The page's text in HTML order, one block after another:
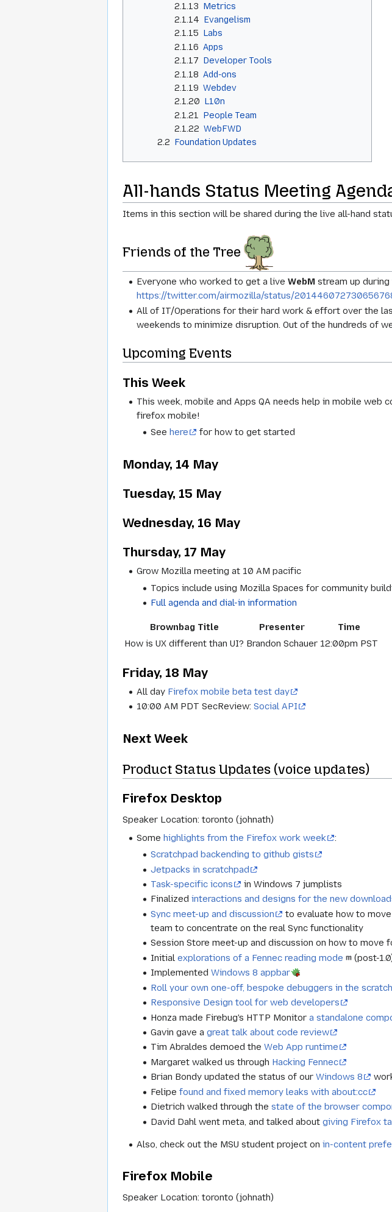
2.1.13 Metrics
2.1.14 Evangelism
2.1.15 Labs
2.1.16 Apps
2.1.17 Developer Tools
2.1.18 Add-ons
2.1.19 Webdev
2.1.20 L10n
2.1.21
People Team
2.1.22 WebFWD
2.2 Foundation Updates
All-hands Status Meeting
Items in this section will be shared during the live all-hand
Friends of the Tree
Everyone who worked to get a liveWebM stream up during
https://twitter.com/airmozilla/status/
All of IT/Operations for their hard work & effort over the
weekends to minimize disruption. Out of the hundreds of
Upcoming Events
This Week
This week, mobile and Apps QA needs help in mobile
firefox mobile!
Seehere for how to get started
Monday, 14 May
Tuesday, 15 May
Wednesday, 16 May
Thursday, 17 May
Grow Mozilla meeting at 10 AM pacific
Topics include using Mozilla Spaces for community
Full agenda and dial-in information
Brownbag Title Presenter
Time
How is UX different than UI? Brandon Schauer 12:00pm PST
Friday, 18 May
All day Firefox mobile beta test day
10:00 AM PDT SecReview:Social API
Next Week
Product Status Updates (voice updates)
Firefox Desktop
Speaker Location: toronto (johnath)
Somehighlights from the Firefox work week
:
Scratchpad backending to github gists
Jetpacks in scratchpad
Task-specific icons
in Windows 7 jumplists
Finalizedinteractions and designs for the new
Sync meet-up and discussion
to evaluate how to
team to concentrate on the real Sync functionality
Session Store meet-up and discussion on how to move
Initialexplorations of a Fennec reading mode
(post-
ImplementedWindows 8 appbar
Roll your own one-off, bespoke debuggers in the
Responsive Design tool for web developers
Honza made Firebug's HTTP Monitora standalone
Gavin gave agreat talk about code review
Tim Abraldes demoed theWeb App runtime
Margaret walked us through Hacking Fennec
Brian Bondy updated the status of ourWindows 8
Felipefound and fixed memory leaks with about:cc
Dietrich walked through thestate of the browser
David Dahl went meta, and talked aboutgiving Firefox
Also, check out the MSU student project onin-content
Firefox Mobile
Speaker Location: toronto (johnath)